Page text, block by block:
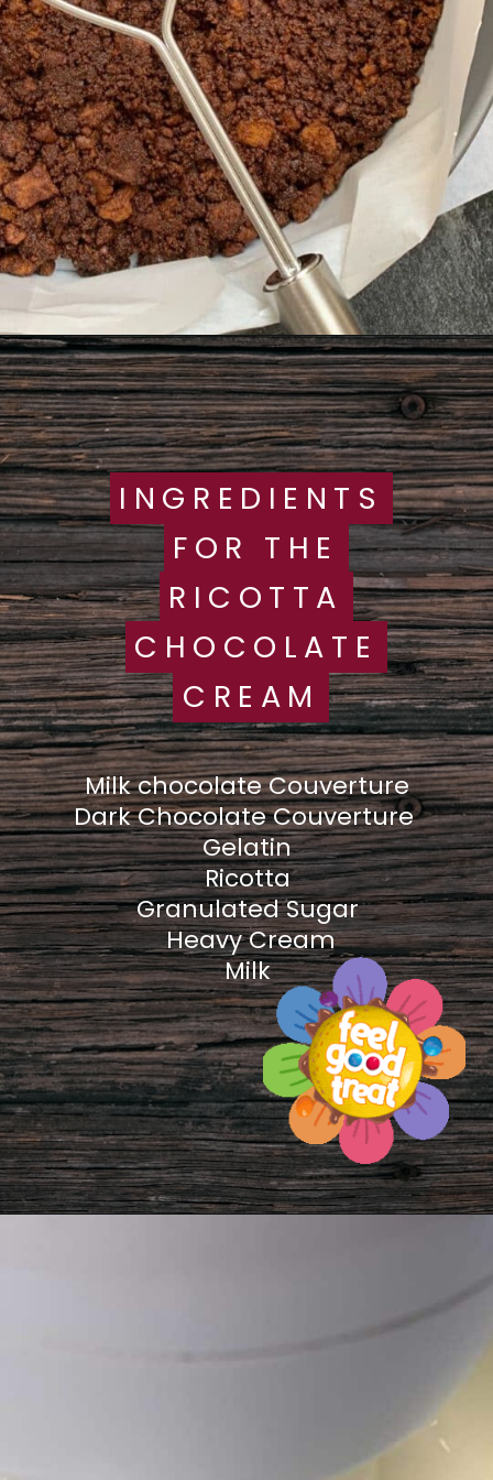
INGREDIENTS
FOR THE
RICOTTA
CHOCOLATE
CREAM
INGREDIENTS
FOR THE
RICOTTA
CHOCOLATE
CREAM
Milk chocolate Couverture
Dark Chocolate Couverture
Gelatin
Ricotta
Granulated Sugar
Heavy Cream
Milk